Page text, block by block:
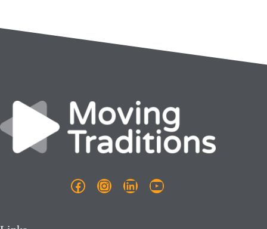
Facebook
Instagram
LinkedInYouTube